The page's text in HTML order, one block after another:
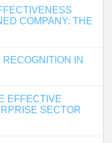
COMPANY: THE
IN
EFFECTIVE
SECTOR